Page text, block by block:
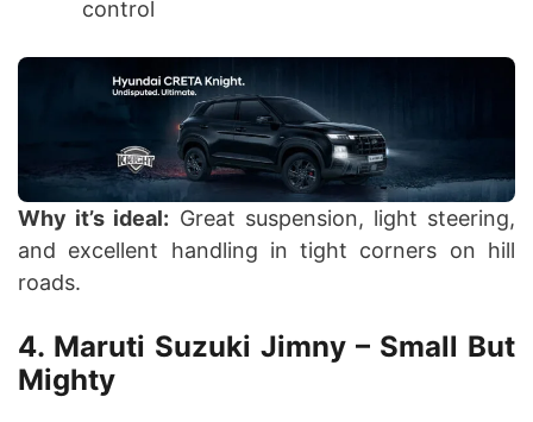
control
Why it’s ideal: Great suspension, light steering,
and excellent handling in tight corners on hill
roads.
4. Maruti Suzuki Jimny – Small But
Mighty